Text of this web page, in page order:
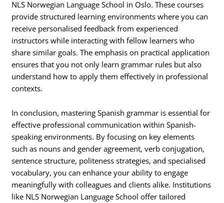
NLS Norwegian Language School in Oslo. These courses
provide structured learning environments where you can
receive personalised feedback from experienced
instructors while interacting with fellow learners who
share similar goals. The emphasis on practical application
ensures that you not only learn grammar rules but also
understand how to apply them effectively in professional
contexts.
In conclusion, mastering Spanish grammar is essential for
effective professional communication within Spanish-
speaking environments. By focusing on key elements
such as nouns and gender agreement, verb conjugation,
sentence structure, politeness strategies, and specialised
vocabulary, you can enhance your ability to engage
meaningfully with colleagues and clients alike. Institutions
like NLS Norwegian Language School offer tailored